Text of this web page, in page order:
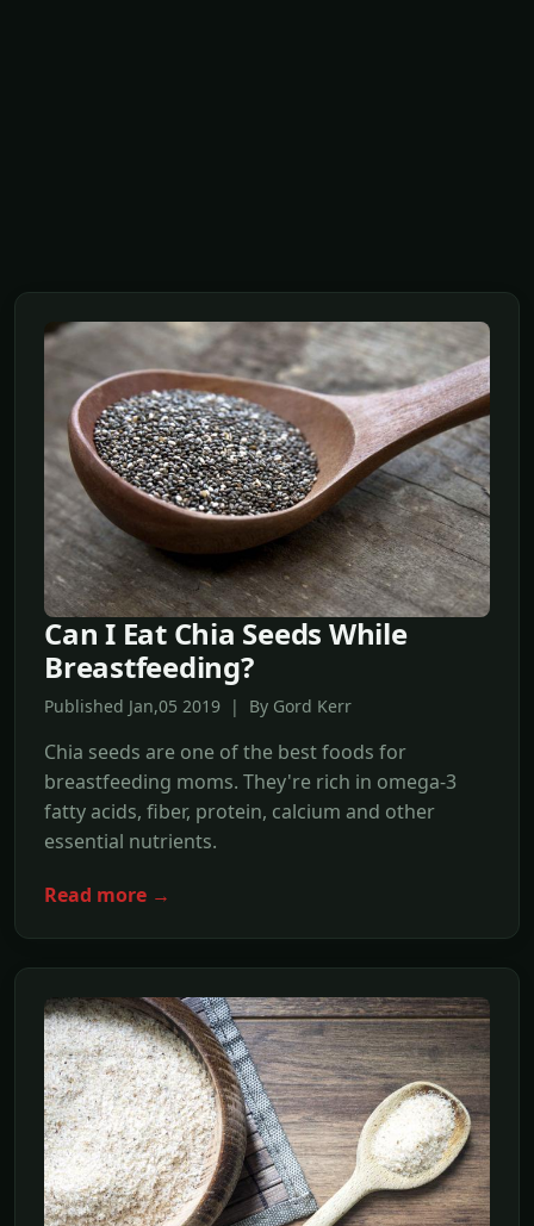
Can I Eat Chia Seeds While
Breastfeeding?
Published Jan,05 2019 | By Gord Kerr
Chia seeds are one of the best foods for
breastfeeding moms. They're rich in omega-3
fatty acids, fiber, protein, calcium and other
essential nutrients.
Read more →